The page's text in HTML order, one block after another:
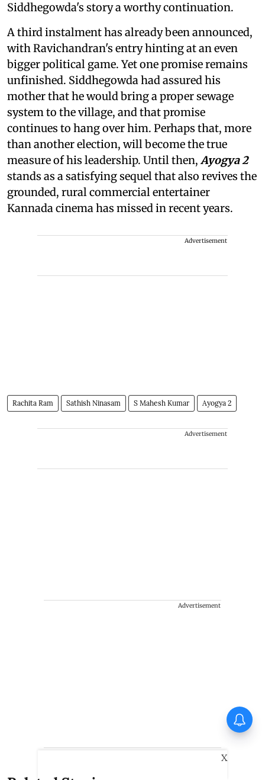
Siddhegowda's story a worthy continuation.
A third instalment has already been announced,
with Ravichandran's entry hinting at an even
bigger political game. Yet one promise remains
unfinished. Siddhegowda had assured his
mother that he would bring a proper sewage
system to the village, and that promise
continues to hang over him. Perhaps that, more
than another election, will become the true
measure of his leadership. Until then,Ayogya 2
stands as a satisfying sequel that also revives the
grounded, rural commercial entertainer
Kannada cinema has missed in recent years.
Advertisement
Rachita Ram Sathish Ninasam S Mahesh Kumar Ayogya 2
Advertisement
Advertisement
X